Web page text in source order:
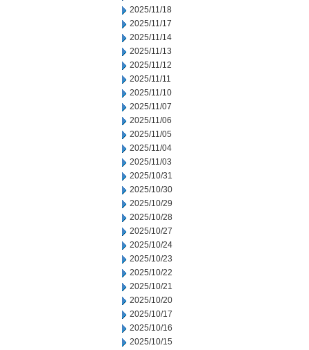
2025/11/18
2025/11/17
2025/11/14
2025/11/13
2025/11/12
2025/11/11
2025/11/10
2025/11/07
2025/11/06
2025/11/05
2025/11/04
2025/11/03
2025/10/31
2025/10/30
2025/10/29
2025/10/28
2025/10/27
2025/10/24
2025/10/23
2025/10/22
2025/10/21
2025/10/20
2025/10/17
2025/10/16
2025/10/15